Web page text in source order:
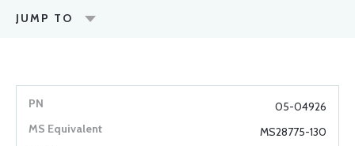
JUMP TO
05-04926
MS28775-130